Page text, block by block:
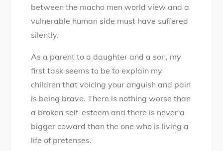
between the macho men world view and a
vulnerable human side must have suffered
silently.
As a parent to a daughter and a son, my
first task seems to be to explain my
children that voicing your anguish and pain
is being brave. There is nothing worse than
a broken self-esteem and there is never a
bigger coward than the one who is living a
life of pretenses.